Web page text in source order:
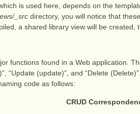
is used here, depends on the
_src directory, you will notice that
a shared library view will be created,
functions found in a Web application.
“Update (update)”, and “Delete
code as follows:
CRUD